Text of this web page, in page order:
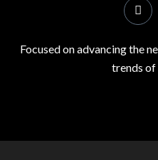
Focused on advancing the
trends